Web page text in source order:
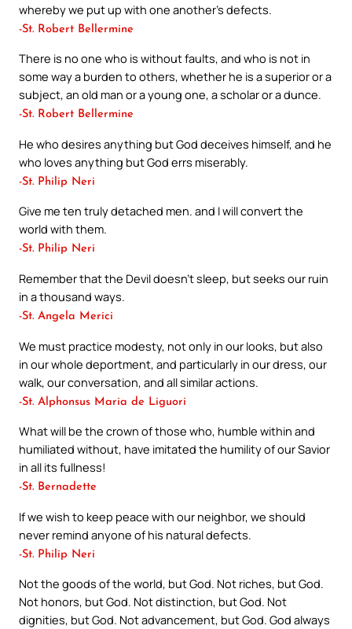
whereby we put up with one another’s defects.
-St. Robert Bellermine
There is no one who is without faults, and who is not in
some way a burden to others, whether he is a superior or a
subject, an old man or a young one, a scholar or a dunce.
-St. Robert Bellermine
He who desires anything but God deceives himself, and he
who loves anything but God errs miserably.
-St. Philip Neri
Give me ten truly detached men. and I will convert the
world with them.
-St. Philip Neri
Remember that the Devil doesn’t sleep, but seeks our ruin
in a thousand ways.
-St. Angela Merici
We must practice modesty, not only in our looks, but also
in our whole deportment, and particularly in our dress, our
walk, our conversation, and all similar actions.
-St. Alphonsus Maria de Liguori
What will be the crown of those who, humble within and
humiliated without, have imitated the humility of our Savior
in all its fullness!
-St. Bernadette
If we wish to keep peace with our neighbor, we should
never remind anyone of his natural defects.
-St. Philip Neri
Not the goods of the world, but God. Not riches, but God.
Not honors, but God. Not distinction, but God. Not
dignities, but God. Not advancement, but God. God always